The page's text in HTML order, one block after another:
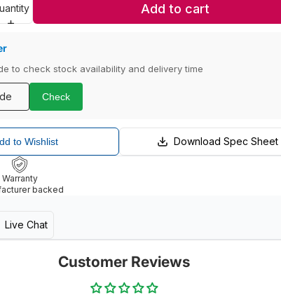
Add to cart
to check stock availability and delivery time
Check
to Wishlist Download Spec Sheet
Warranty
backed
Live Chat
Customer Reviews